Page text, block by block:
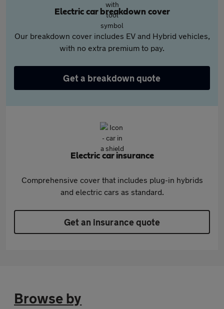
Electric car breakdown cover
Our breakdown cover includes EV and Hybrid vehicles,
with no extra premium to pay.
Get a breakdown quote
Electric car insurance
Comprehensive cover that includes plug-in hybrids
and electric cars as standard.
Get an insurance quote
Browse by